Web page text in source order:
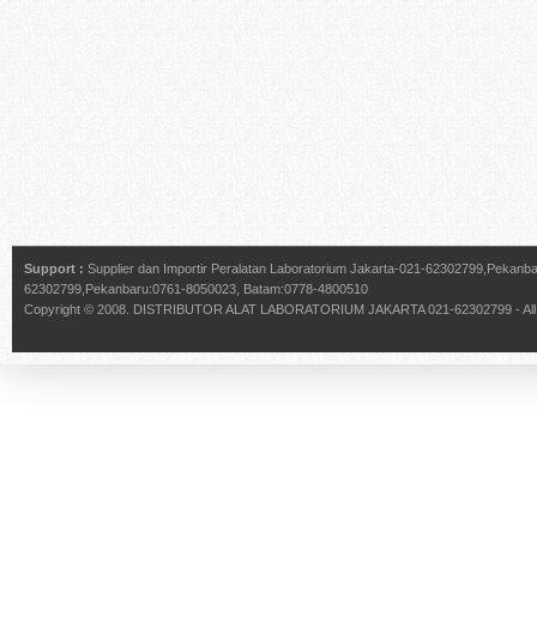
Support : Supplier dan Importir Peralatan Laboratorium Jakarta-021-
62302799,Pekanbaru:0761-8050023, Batam:0778-4800510
Copyright © 2008. DISTRIBUTOR ALAT LABORATORIUM JAKARTA 021-62302799 -